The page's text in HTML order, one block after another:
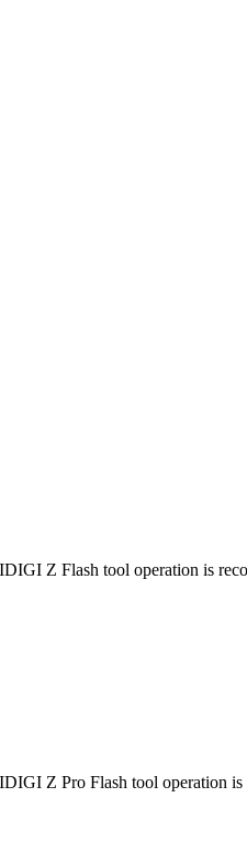
Z Flash tool operation is
Z Pro Flash tool operation